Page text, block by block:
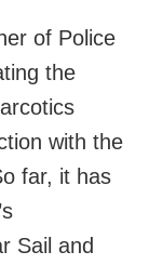
of Police
the
with the
far, it has
Sail and